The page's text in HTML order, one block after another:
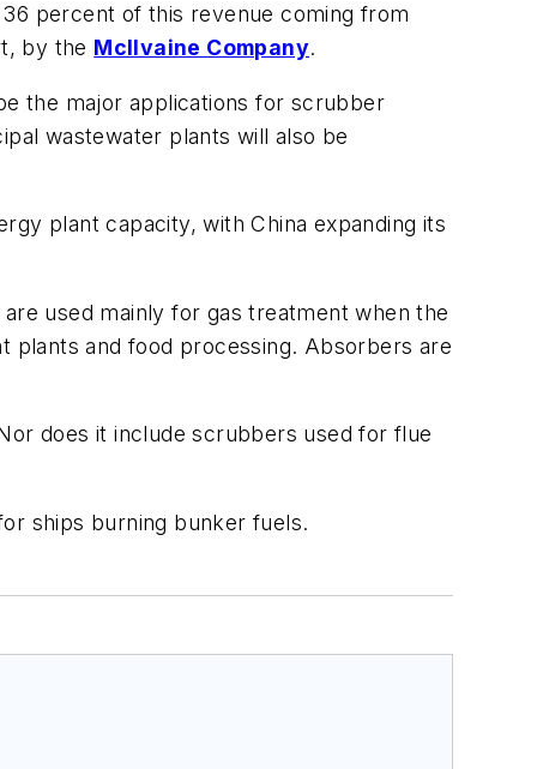
percent of this revenue coming from
by the McIlvaine Company.
the major applications for scrubber
wastewater plants will also be
plant capacity, with China expanding its
used mainly for gas treatment when the
plants and food processing. Absorbers are
does it include scrubbers used for flue
ships burning bunker fuels.